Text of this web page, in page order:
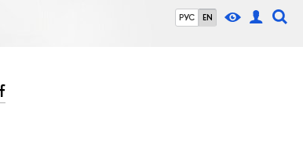
РУС EN